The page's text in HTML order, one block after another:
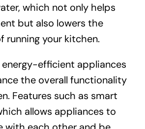
which not only helps
but also lowers the
running your kitchen.
efficient appliances
the overall functionality
Features such as smart
allows appliances to